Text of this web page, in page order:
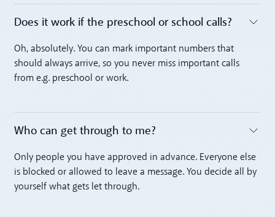
Toggle accordion
Does it work if the preschool or school calls?
Oh, absolutely. You can mark important numbers that
should always arrive, so you never miss important calls
from e.g. preschool or work.
Toggle accordion
Who can get through to me?
Only people you have approved in advance. Everyone else
is blocked or allowed to leave a message. You decide all by
yourself what gets let through.